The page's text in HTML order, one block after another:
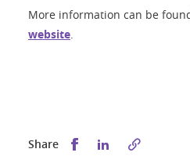
More information can be
website.
Share Share this onShare this on